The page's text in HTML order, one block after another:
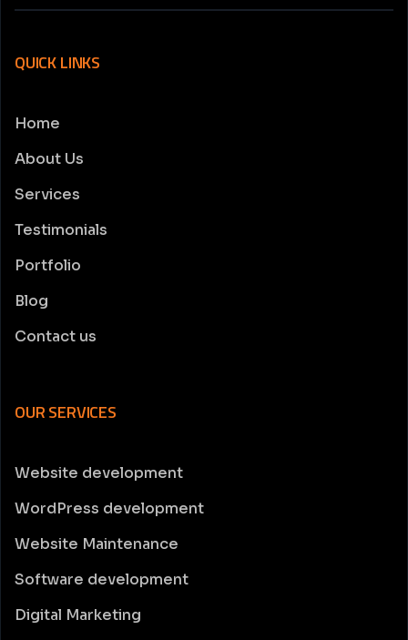
QUICK LINKS
Home
About Us
Services
Testimonials
Portfolio
Blog
Contact us
OUR SERVICES
Website development
WordPress development
Website Maintenance
Software development
Digital Marketing